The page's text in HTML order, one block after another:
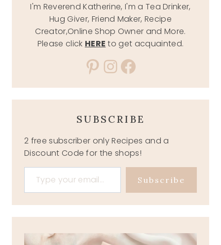
I'm Reverend Katherine, I'm a Tea Drinker,
Hug Giver, Friend Maker, Recipe
Creator,Online Shop Owner and More.
Please click HERE to get acquainted.
Pinterest
Instagram
Facebook
SUBSCRIBE
2 free subscriber only Recipes and a
Discount Code for the shops!
Type your email…
Subscribe